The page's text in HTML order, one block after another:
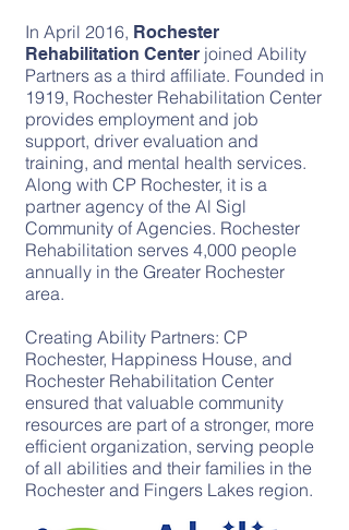
In April 2016, Rochester
Rehabilitation Center joined Ability
Partners as a third affiliate. Founded in
1919, Rochester Rehabilitation Center
provides employment and job
support, driver evaluation and
training, and mental health services.
Along with CP Rochester, it is a
partner agency of the Al Sigl
Community of Agencies. Rochester
Rehabilitation serves 4,000 people
annually in the Greater Rochester
area.
Creating Ability Partners: CP
Rochester, Happiness House, and
Rochester Rehabilitation Center
ensured that valuable community
resources are part of a stronger, more
efficient organization, serving people
of all abilities and their families in the
Rochester and Fingers Lakes region.